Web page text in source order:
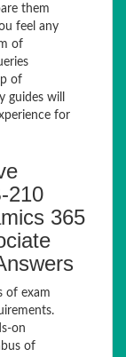
them
feel any
of
of
guides will
for
210
365
of exam
on
of